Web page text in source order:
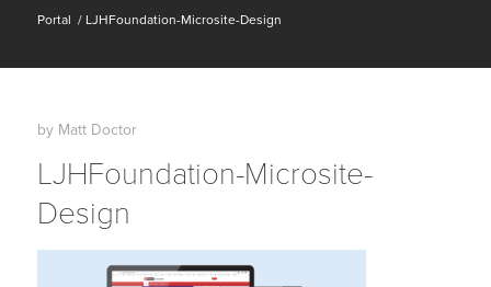
Portal / LJHFoundation-Microsite-Design
by Matt Doctor
LJHFoundation-Microsite-
Design